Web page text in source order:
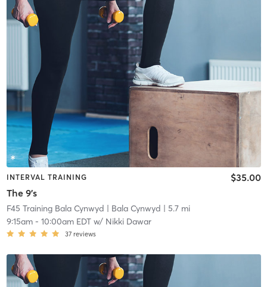
INTERVAL TRAINING
The 9's
$35.00
F45 Training Bala Cynwyd | Bala Cynwyd | 5.7 mi
9:15am- 10:00am EDTw/ Nikki Dawar
37 reviews